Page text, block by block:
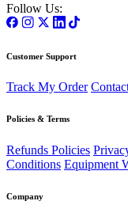
Follow Us:
Customer Support
Track My Order
Policies & Terms
Refunds Policies
Conditions Equipment
Company